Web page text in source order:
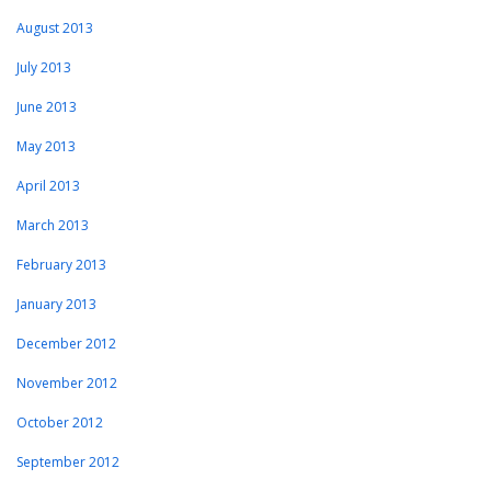
August 2013
July 2013
June 2013
May 2013
April 2013
March 2013
February 2013
January 2013
December 2012
November 2012
October 2012
September 2012